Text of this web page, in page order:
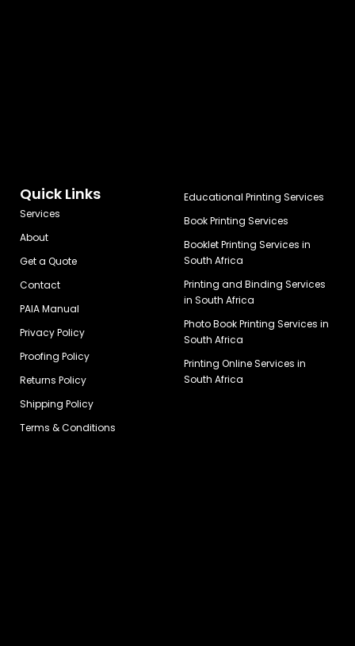
Quick Links
Services
About
Get a Quote
Contact
PAIA Manual
Privacy Policy
Proofing Policy
Returns Policy
Shipping Policy
Terms & Conditions
Educational Printing Services
Book Printing Services
Booklet Printing Services in
South Africa
Printing and Binding Services
in South Africa
Photo Book Printing Services in
South Africa
Printing Online Services in
South Africa